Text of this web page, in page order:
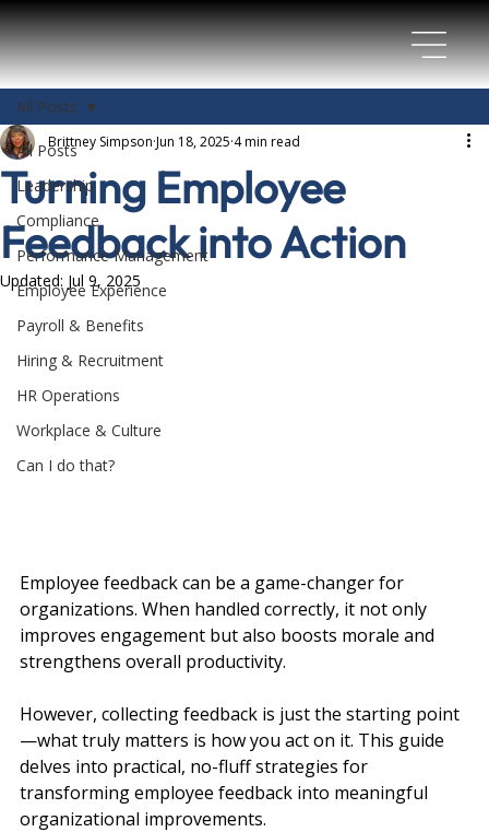
All Posts
Leadership
Compliance
Performance Management
Employee Experience
Payroll & Benefits
Hiring & Recruitment
HR Operations
Workplace & Culture
Can I do that?
All Posts
Turning Employee
Feedback into Action
Brittney Simpson Jun 18, 2025 4 min read
Updated: Jul 9, 2025
Employee feedback can be a game-changer for
organizations. When handled correctly, it not only
improves engagement but also boosts morale and
strengthens overall productivity.
However, collecting feedback is just the starting point
—what truly matters is how you act on it. This guide
delves into practical, no-fluff strategies for
transforming employee feedback into meaningful
organizational improvements.